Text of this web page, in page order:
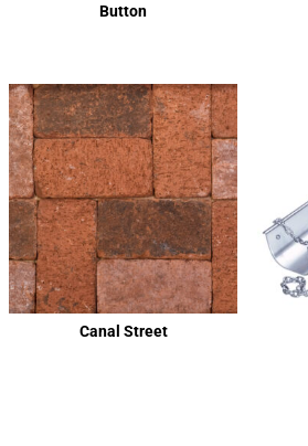
Button
Canal Street